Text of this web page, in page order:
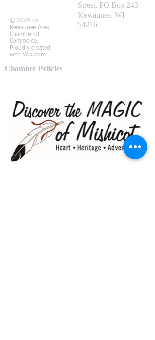
Street, PO Box 243
Kewaunee, WI
54216
© 2026 by
Kewaunee Area
Chamber of
Commerce.
Proudly created
with Wix.com
Chamber Policies